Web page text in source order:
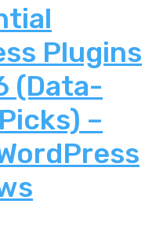
Plugins
(Data-
–